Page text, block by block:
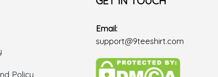
Policy
Email:
support@9teeshirt.com